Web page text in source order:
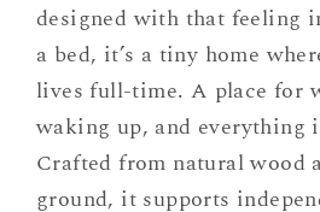
designed with that feeling
a bed, it’s a tiny home
lives full-time. A place for
waking up, and everything
Crafted from natural wood
ground, it supports